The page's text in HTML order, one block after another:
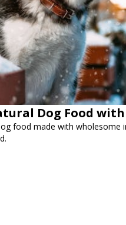
Dog Food with
food made with wholesome